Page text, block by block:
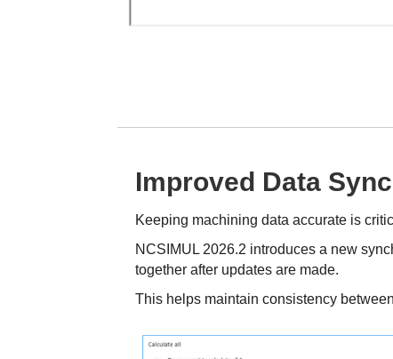
Improved Data
Keeping machining data accurate is
NCSIMUL 2026.2 introduces a new
together after updates are made.
This helps maintain consistency